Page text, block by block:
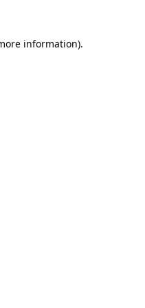
information).